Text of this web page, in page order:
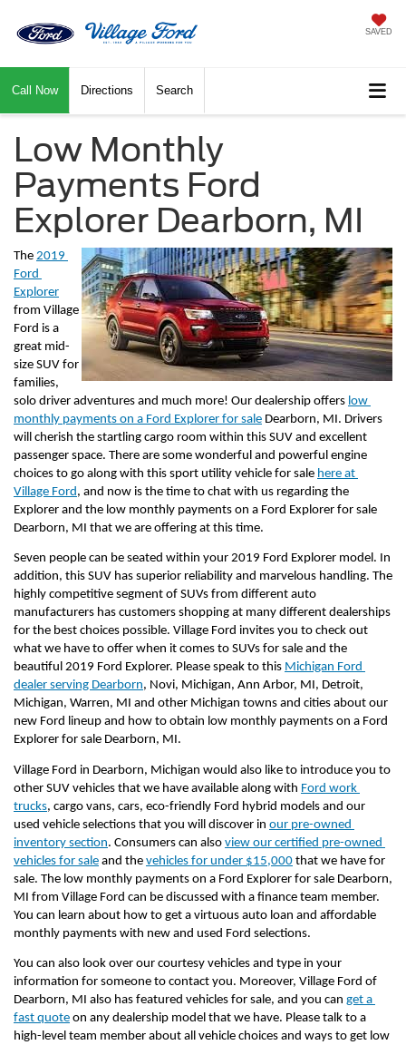
SAVED
Call Now Directions Search
Low Monthly
Payments Ford
Explorer Dearborn, MI
The 2019
Ford
Explorer
from Village
Ford is a
great mid-
size SUV for
families,
solo driver adventures and much more! Our dealership offers low
monthly payments on a Ford Explorer for sale Dearborn, MI. Drivers
will cherish the startling cargo room within this SUV and excellent
passenger space. There are some wonderful and powerful engine
choices to go along with this sport utility vehicle for sale here at
Village Ford, and now is the time to chat with us regarding the
Explorer and the low monthly payments on a Ford Explorer for sale
Dearborn, MI that we are offering at this time.
Seven people can be seated within your 2019 Ford Explorer model. In
addition, this SUV has superior reliability and marvelous handling. The
highly competitive segment of SUVs from different auto
manufacturers has customers shopping at many different dealerships
for the best choices possible. Village Ford invites you to check out
what we have to offer when it comes to SUVs for sale and the
beautiful 2019 Ford Explorer. Please speak to this Michigan Ford
dealer serving Dearborn, Novi, Michigan, Ann Arbor, MI, Detroit,
Michigan, Warren, MI and other Michigan towns and cities about our
new Ford lineup and how to obtain low monthly payments on a Ford
Explorer for sale Dearborn, MI.
Village Ford in Dearborn, Michigan would also like to introduce you to
other SUV vehicles that we have available along with Ford work
trucks, cargo vans, cars, eco-friendly Ford hybrid models and our
used vehicle selections that you will discover in our pre-owned
inventory section. Consumers can also view our certified pre-owned
vehicles for sale and the vehicles for under $15,000 that we have for
sale. The low monthly payments on a Ford Explorer for sale Dearborn,
MI from Village Ford can be discussed with a finance team member.
You can learn about how to get a virtuous auto loan and affordable
monthly payments with new and used Ford selections.
You can also look over our courtesy vehicles and type in your
information for someone to contact you. Moreover, Village Ford of
Dearborn, MI also has featured vehicles for sale, and you can get a
fast quote on any dealership model that we have. Please talk to a
high-level team member about all vehicle choices and ways to get low